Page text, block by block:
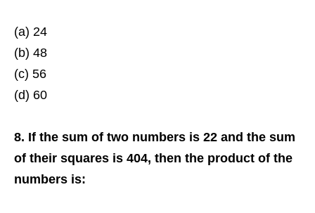
(a) 24
(b) 48
(c) 56
(d) 60
8. If the sum of two numbers is 22 and the sum
of their squares is 404, then the product of the
numbers is: